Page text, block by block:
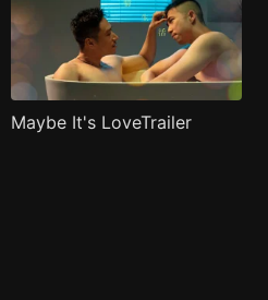
Maybe It's LoveTrailer